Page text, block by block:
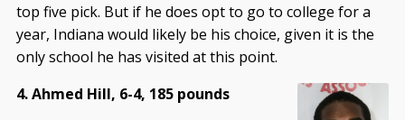
top five pick. But if he does opt to go to college for a
year, Indiana would likely be his choice, given it is the
only school he has visited at this point.
4. Ahmed Hill, 6-4, 185 pounds